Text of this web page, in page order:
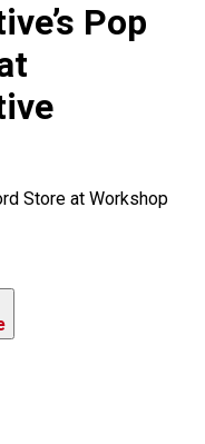
Pop
Store at Workshop